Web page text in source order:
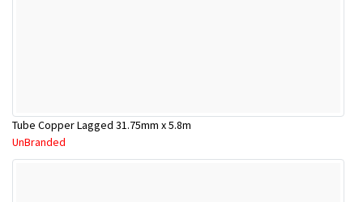
Tube Copper Lagged 31.75mm x 5.8m
UnBranded